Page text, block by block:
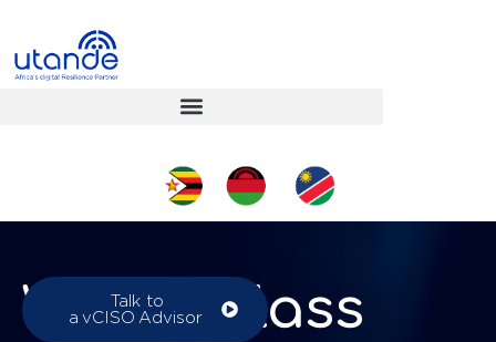
World-Class
Talk to
a vCISO Advisor